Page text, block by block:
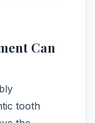
Can
tooth